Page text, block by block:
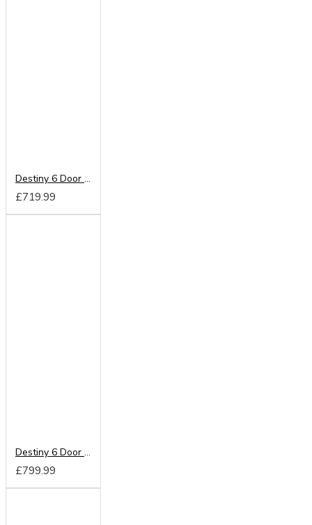
Destiny 6 Door Wardrobe
£719.99
Destiny 6 Door Mirrored Wardrobe
£799.99